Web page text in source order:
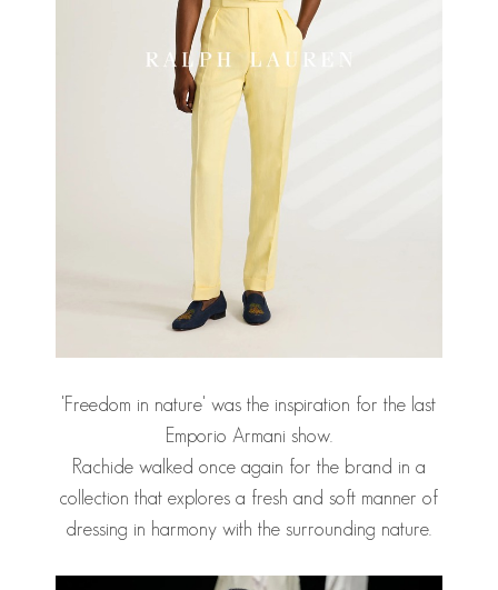
'Freedom in nature' was the inspiration for the last
Emporio Armani show.
Rachide walked once again for the brand in a
collection that explores a fresh and soft manner of
dressing in harmony with the surrounding nature.